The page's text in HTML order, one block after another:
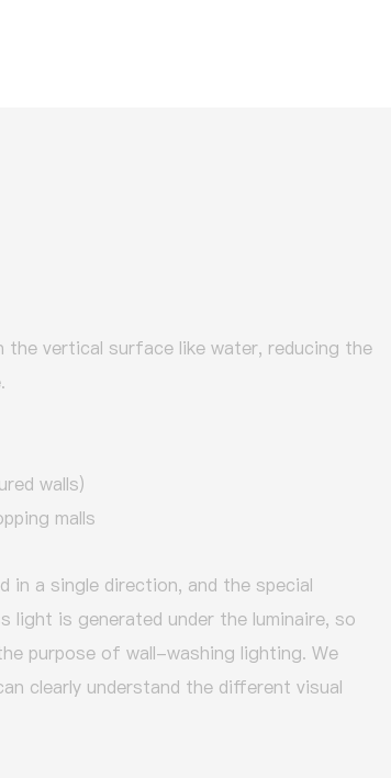
vertical surface like water, reducing the
walls)
malls
in a single direction, and the special
light is generated under the luminaire, so
purpose of wall-washing lighting. We
clearly understand the different visual